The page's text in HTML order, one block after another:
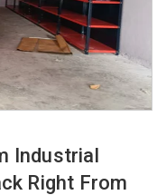
Industrial
Right From